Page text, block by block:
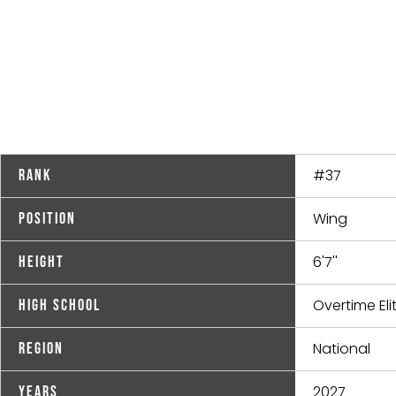
Rank #37
Position Wing
Height 6'7''
High School Overtime
Region National
Years